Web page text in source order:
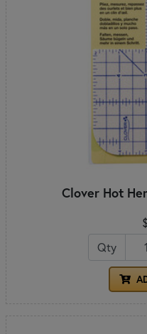
Clover Hot
Qty